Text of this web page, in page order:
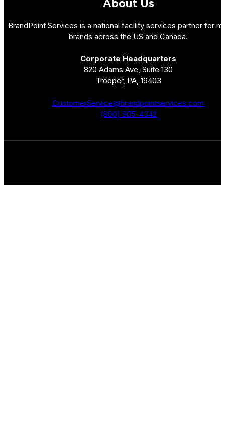
About Us
BrandPoint Services is a national facility services partner for
brands across the US and Canada.
Corporate Headquarters
820 Adams Ave, Suite 130
Trooper, PA, 19403
CustomerService@brandpointservices.com
(800) 905-4342